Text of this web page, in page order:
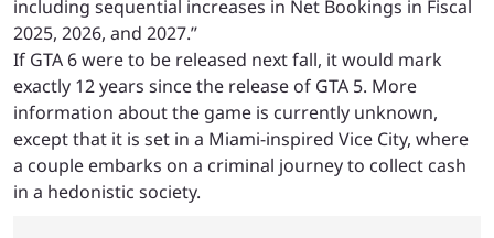
including sequential increases in Net Bookings in Fiscal
2025, 2026, and 2027.”
If GTA 6 were to be released next fall, it would mark
exactly 12 years since the release of GTA 5. More
information about the game is currently unknown,
except that it is set in a Miami-inspired Vice City, where
a couple embarks on a criminal journey to collect cash
in a hedonistic society.